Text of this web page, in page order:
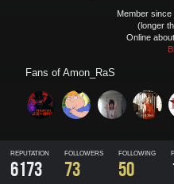
Member
(longer
Online
Fans of Amon_RaS
REPUTATION
6173
FOLLOWERS
73
FOLLOWING
50